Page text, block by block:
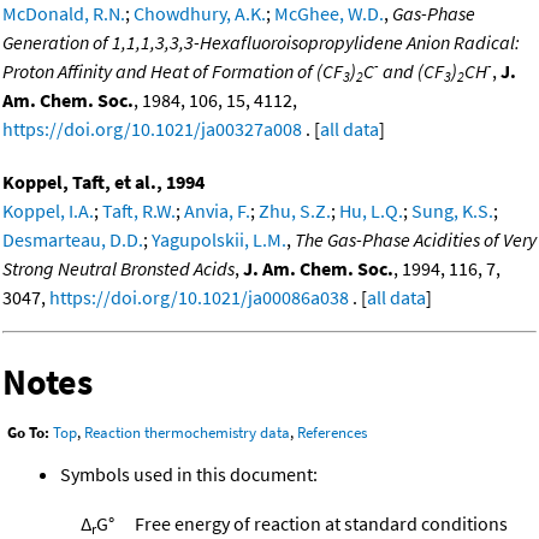
McDonald, R.N.; Chowdhury, A.K.; McGhee, W.D., Gas-Phase
Generation of 1,1,1,3,3,3-Hexafluoroisopropylidene Anion Radical:
Proton Affinity and Heat of Formation of (CF3)2C- and (CF3)2CH-, J.
Am. Chem. Soc., 1984, 106, 15, 4112,
https://doi.org/10.1021/ja00327a008 . [all data]
Koppel, Taft, et al., 1994
Koppel, I.A.; Taft, R.W.; Anvia, F.; Zhu, S.Z.; Hu, L.Q.; Sung, K.S.;
Desmarteau, D.D.; Yagupolskii, L.M., The Gas-Phase Acidities of Very
Strong Neutral Bronsted Acids, J. Am. Chem. Soc., 1994, 116, 7,
3047, https://doi.org/10.1021/ja00086a038 . [all data]
Notes
Go To: Top, Reaction thermochemistry data, References
Symbols used in this document:
ΔrG° Free energy of reaction at standard conditions